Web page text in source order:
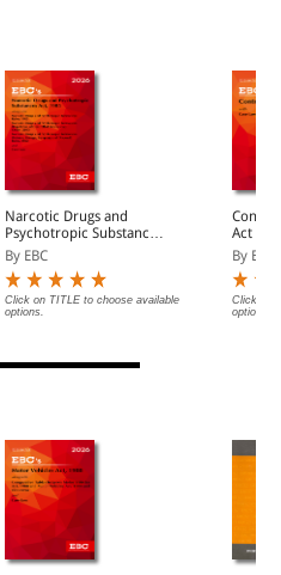
Narcotic Drugs and
Psychotropic Substances
Act, 1985 Bare Act
(Print/eBook)
By EBC
Click on TITLE to choose available
options.
Contract
Act
By EBC
Click on
options.